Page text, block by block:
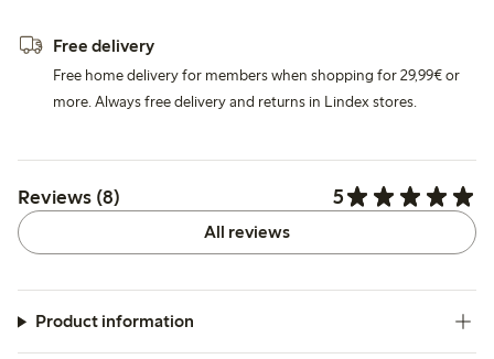
Free delivery
Free home delivery for members when shopping for 29,99€ or
more. Always free delivery and returns in Lindex stores.
Reviews (8) 5
All reviews
Product information